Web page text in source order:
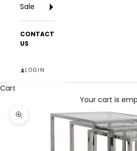
Sale
CONTACT
US
LOGIN
Cart
Your cart is
Zoom picture